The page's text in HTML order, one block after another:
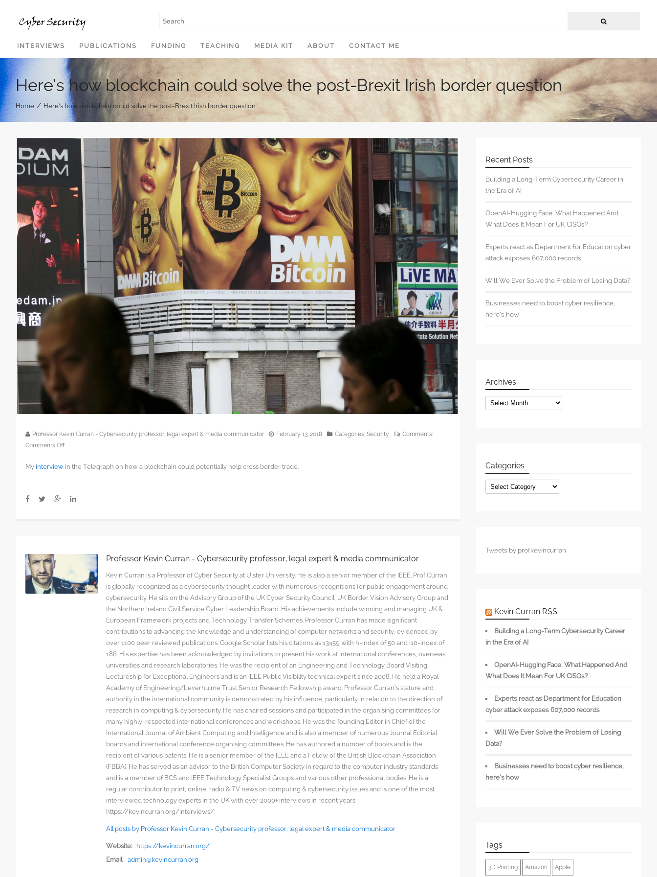
INTERVIEWS
PUBLICATIONS FUNDING TEACHING MEDIA KIT ABOUT CONTACT ME
Here’s how blockchain could solve the post-Brexit Irish border question
Home / Here’s how blockchain could solve the post-Brexit Irish border question
Professor Kevin Curran - Cybersecurity professor, legal expert & media communicator February 13, 2018 Categories: Security
Comments:
Comments Offon
how
solve
question
My interview in the Telegraph on how a blockchain could potentially help cross border trade.
Professor Kevin Curran - Cybersecurity professor, legal expert & media communicator
Kevin Curran is a Professor of Cyber Security at Ulster University. He is also a senior member of the IEEE. Prof Curran
is globally recognized as a cybersecurity thought leader with numerous recognitions for public engagement around
cybersecurity. He sits on the Advisory Group of the UK Cyber Security Council, UK Border Vision Advisory Group and
the Northern Ireland Civil Service Cyber Leadership Board. His achievements include winning and managing UK &
European Framework projects and Technology Transfer Schemes. Professor Curran has made significant
contributions to advancing the knowledge and understanding of computer networks and security, evidenced by
over 1100 peer reviewed publications. Google Scholar lists his citations as 13459 with h-index of 50 and i10-index of
186. His expertise has been acknowledged by invitations to present his work at international conferences, overseas
universities and research laboratories. He was the recipient of an Engineering and Technology Board Visiting
Lectureship for Exceptional Engineers and is an IEEE Public Visibility technical expert since 2008. He held a Royal
Academy of Engineering/Leverhulme Trust Senior Research Fellowship award. Professor Curran’s stature and
authority in the international community is demonstrated by his influence, particularly in relation to the direction of
research in computing & cybersecurity. He has chaired sessions and participated in the organising committees for
many highly-respected international conferences and workshops. He was the founding Editor in Chief of the
International Journal of Ambient Computing and Intelligence and is also a member of numerous Journal Editorial
boards and international conference organising committees. He has authored a number of books and is the
recipient of various patents. He is a senior member of the IEEE and a Fellow of the British Blockchain Association
(FBBA). He has served as an advisor to the British Computer Society in regard to the computer industry standards
and is a member of BCS and IEEE Technology Specialist Groups and various other professional bodies. He is a
regular contributor to print, online, radio & TV news on computing & cybersecurity issues and is one of the most
interviewed technology experts in the UK with over 2000+ interviews in recent years
https://kevincurran.org/interviews/.
All posts by Professor Kevin Curran - Cybersecurity professor, legal expert & media communicator
Website:
https://kevincurran.org/
Email:
admin@kevincurran.org
Recent Posts
Building a Long-Term Cybersecurity Career in
the Era of AI
OpenAI-Hugging Face: What Happened And
What Does It Mean For UK CISOs?
Experts react as Department for Education cyber
attack exposes 607,000 records
Will We Ever Solve the Problem of Losing Data?
Businesses need to boost cyber resilience,
here’s how
Archives
Archives
Categories
Categories
Tweets by profkevincurran
Kevin Curran RSS
Building a Long-Term Cybersecurity Career
in the Era of AI
OpenAI-Hugging Face: What Happened And
What Does It Mean For UK CISOs?
Experts react as Department for Education
cyber attack exposes 607,000 records
Will We Ever Solve the Problem of Losing
Data?
Businesses need to boost cyber resilience,
here’s how
Tags
3D Printing Amazon Apple